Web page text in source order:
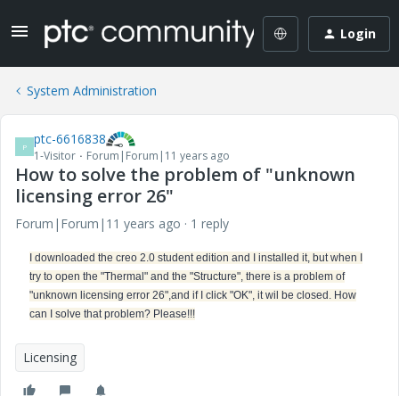
Login
System Administration
P ptc-6616838
1-Visitor Forum|Forum|11 years ago
How to solve the problem of "unknown
licensing error 26"
Forum|Forum|11 years ago 1 reply
I downloaded the creo 2.0 student edition and I installed it, but when I
try to open the "Thermal" and the "Structure", there is a problem of
"unknown licensing error 26",and if I click "OK", it wil be closed. How
can I solve that problem? Please!!!
Licensing